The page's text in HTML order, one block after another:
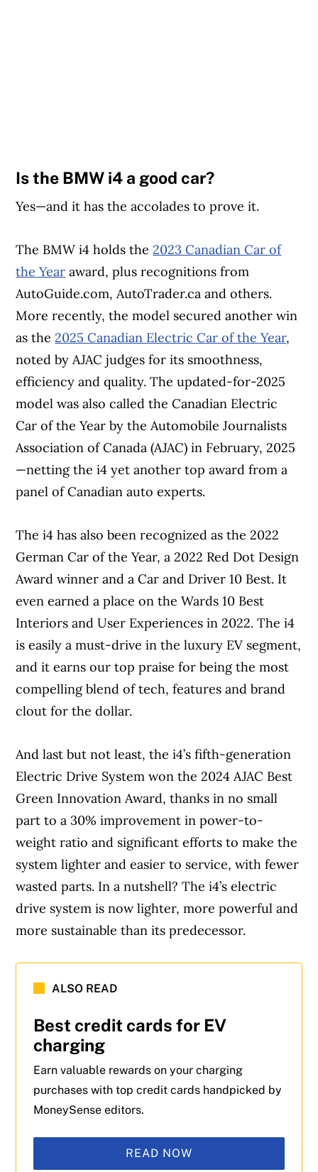
Is the BMW i4 a good car?
Yes—and it has the accolades to prove it.
The BMW i4 holds the2023 Canadian Car of
the Year award, plus recognitions from
AutoGuide.com, AutoTrader.ca and others.
More recently, the model secured another win
as the2025 Canadian Electric Car of the Year,
noted by AJAC judges for its smoothness,
efficiency and quality. The updated-for-2025
model was also called the Canadian Electric
Car of the Year by the Automobile Journalists
Association of Canada (AJAC) in February, 2025
—netting the i4 yet another top award from a
panel of Canadian auto experts.
The i4 has also been recognized as the 2022
German Car of the Year, a 2022 Red Dot Design
Award winner and a Car and Driver 10 Best. It
even earned a place on the Wards 10 Best
Interiors and User Experiences in 2022. The i4
is easily a must-drive in the luxury EV segment,
and it earns our top praise for being the most
compelling blend of tech, features and brand
clout for the dollar.
And last but not least, the i4’s fifth-generation
Electric Drive System won the 2024 AJAC Best
Green Innovation Award, thanks in no small
part to a 30% improvement in power-to-
weight ratio and significant efforts to make the
system lighter and easier to service, with fewer
wasted parts. In a nutshell? The i4’s electric
drive system is now lighter, more powerful and
more sustainable than its predecessor.
ALSO READ
Best credit cards for EV
charging
Earn valuable rewards on your charging
purchases with top credit cards handpicked by
MoneySense editors.
READ NOW